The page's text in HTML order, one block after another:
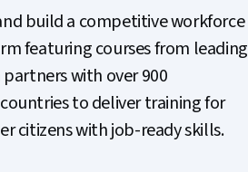
build a competitive workforce
featuring courses from leading
with over 900
to deliver training for
citizens with job-ready skills.